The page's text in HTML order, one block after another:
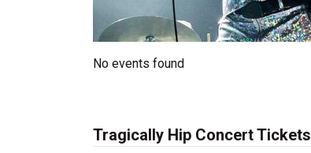
No events found
Tragically Hip Concert Tickets